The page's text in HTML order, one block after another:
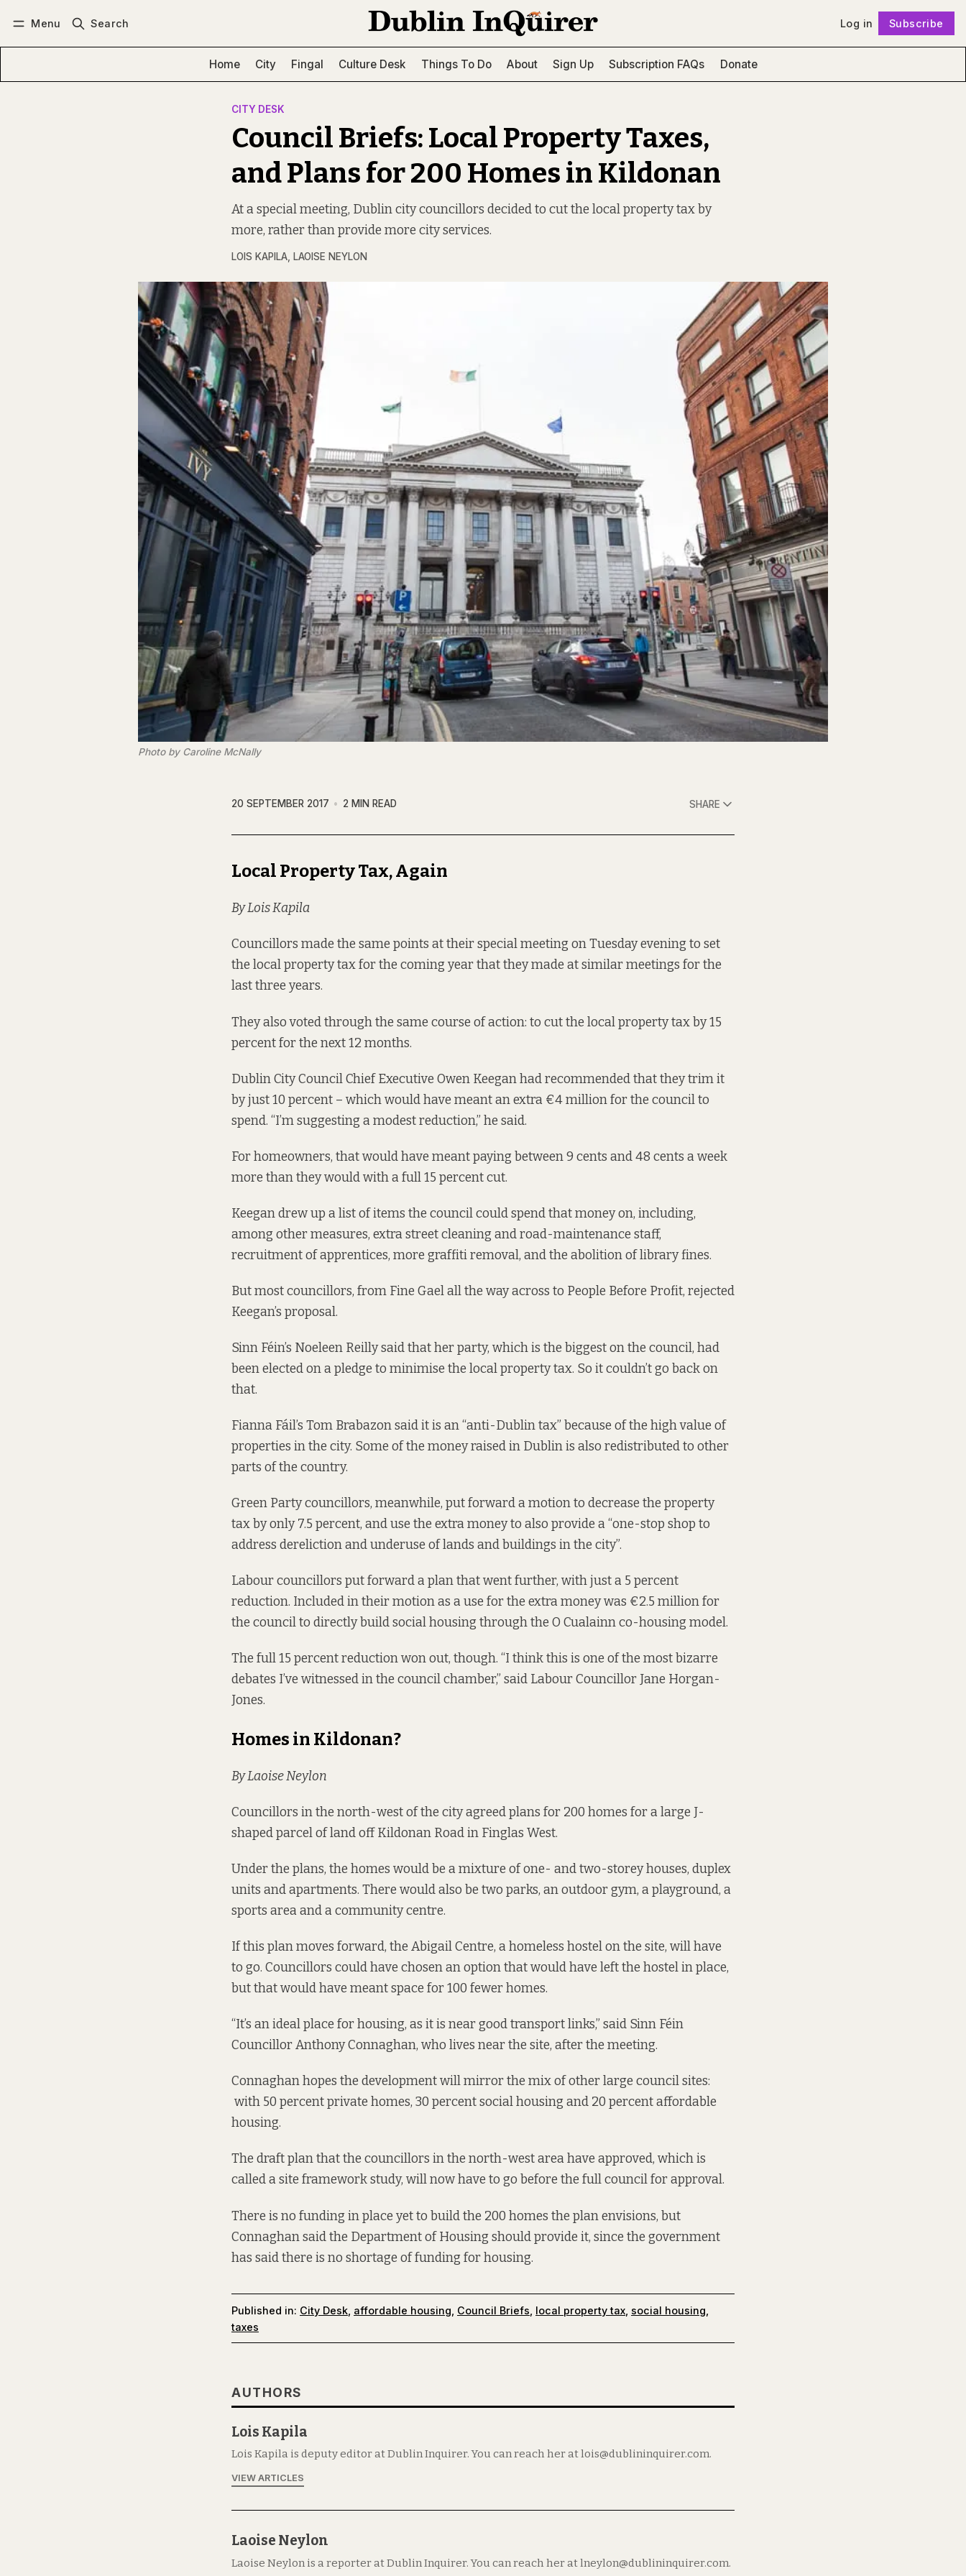
Menu Search Log in Subscribe
Home City Fingal Culture Desk Things To Do About Sign Up Subscription FAQs Donate
CITY DESK
Council Briefs: Local Property Taxes,
and Plans for 200 Homes in Kildonan
At a special meeting, Dublin city councillors decided to cut the local property tax by
more, rather than provide more city services.
LOIS KAPILA, LAOISE NEYLON
Photo by Caroline McNally
20 SEPTEMBER 2017 2 MIN READ SHARE
Local Property Tax, Again
By Lois Kapila
Councillors made the same points at their special meeting on Tuesday evening to set
the local property tax for the coming year that they made at similar meetings for the
last three years.
They also voted through the same course of action: to cut the local property tax by 15
percent for the next 12 months.
Dublin City Council Chief Executive Owen Keeganhad recommendedthat they trim it
by just 10 percent – which would have meant an extra €4 million for the council to
spend. “I’m suggesting a modest reduction,” he said.
For homeowners, that would have meant paying between 9 cents and 48 cents a week
more than they would with a full 15 percent cut.
Keegan drew up a list of items the council could spend that money on, including,
among other measures, extra street cleaning and road-maintenance staff,
recruitment of apprentices, more graffiti removal, and the abolition of library fines.
But most councillors, from Fine Gael all the way across to People Before Profit, rejected
Keegan’s proposal.
Sinn Féin’s Noeleen Reilly said that her party, which is the biggest on the council, had
been elected on a pledge to minimise the local property tax. So it couldn’t go back on
that.
Fianna Fáil’s Tom Brabazon said it is an “anti-Dublin tax” because of the high value of
properties in the city. Some of the money raised in Dublin is also redistributed to other
parts of the country.
Green Party councillors, meanwhile, put forward a motion to decrease the property
tax by only 7.5 percent, and use the extra money to also provide a “one-stop shop to
address dereliction and underuse of lands and buildings in the city”.
Labour councillors put forward a plan that went further, with just a 5 percent
reduction. Included in their motion as a use for the extra money was €2.5 million for
the council to directly build social housing through the O Cualainn co-housing model.
The full 15 percent reduction won out, though. “I think this is one of the most bizarre
debates I’ve witnessed in the council chamber,” said Labour Councillor Jane Horgan-
Jones.
Homes in Kildonan?
By Laoise Neylon
Councillors in the north-west of the city agreed plans for 200 homes for a large J-
shapedparcel of landoff Kildonan Road in Finglas West.
Under the plans, the homes would be a mixture of one- and two-storey houses, duplex
units and apartments. There would also be two parks, an outdoor gym, a playground, a
sports area and a community centre.
If this plan moves forward, the Abigail Centre, a homeless hostel on the site, will have
to go. Councillors could have chosen an option that would have left the hostel in place,
but that would have meant space for 100 fewer homes.
“It’s an ideal place for housing, as it is near good transport links,” said Sinn Féin
Councillor Anthony Connaghan, who lives near the site, after the meeting.
Connaghan hopes the development will mirror the mix of other large council sites:
with 50 percent private homes, 30 percent social housing and 20 percent affordable
housing.
The draft plan that the councillors in the north-west area have approved, which is
called a site framework study, will now have to go before the full council for approval.
There is no funding in place yet to build the 200 homes the plan envisions, but
Connaghan said the Department of Housing should provide it, since the government
has said there is no shortage of funding for housing.
Published in: City Desk affordable housing Council Briefs local property tax social housing
taxes
AUTHORS
Lois Kapila
Lois Kapila is deputy editor at Dublin Inquirer. You can reach her at lois@dublininquirer.com.
VIEW ARTICLES
Laoise Neylon
Laoise Neylon is a reporter at Dublin Inquirer. You can reach her at lneylon@dublininquirer.com.